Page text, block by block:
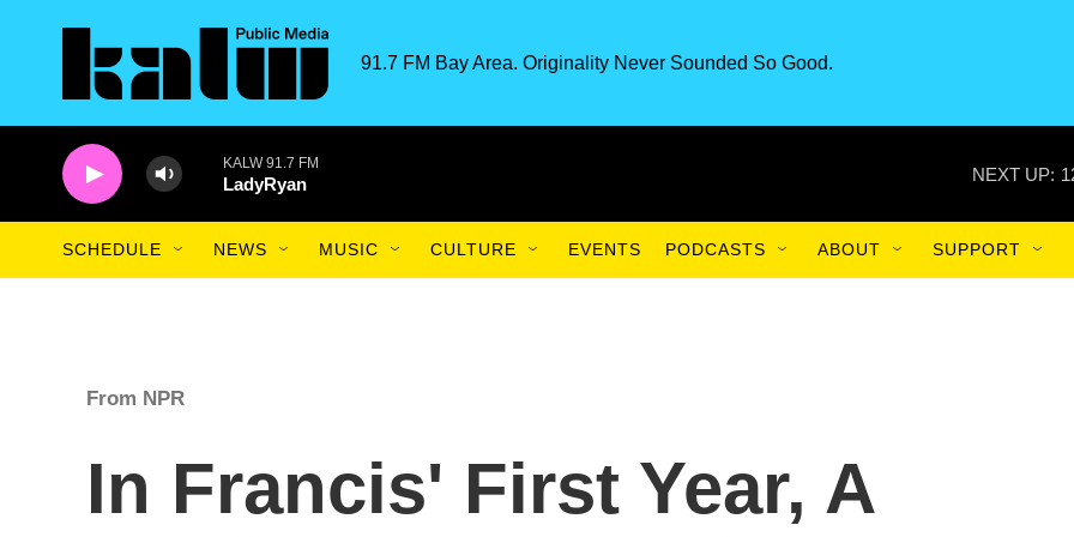
91.7 FM Bay Area. Originality Never Sounded So Good.
KALW 91.7 FM
LadyRyan NEXT UP:
SCHEDULE NEWS MUSIC CULTURE EVENTS PODCASTS ABOUT SUPPORT
From NPR
In Francis' First Year, A